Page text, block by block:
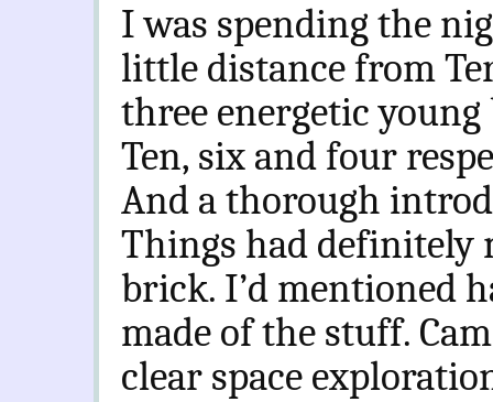
I was spending the
little distance from
three energetic young
Ten, six and four
And a thorough
Things had definitely
brick. I’d mentioned
made of the stuff.
clear space